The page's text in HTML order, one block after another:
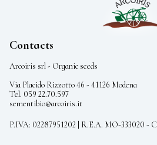
Contacts
Arcoiris srl - Organic seeds
Via Placido Rizzotto 46 - 41126 Modena
Tel. 059 22.70.597
sementibio@arcoiris.it
P.IVA: 02287951202 | R.E.A. MO-333020 -